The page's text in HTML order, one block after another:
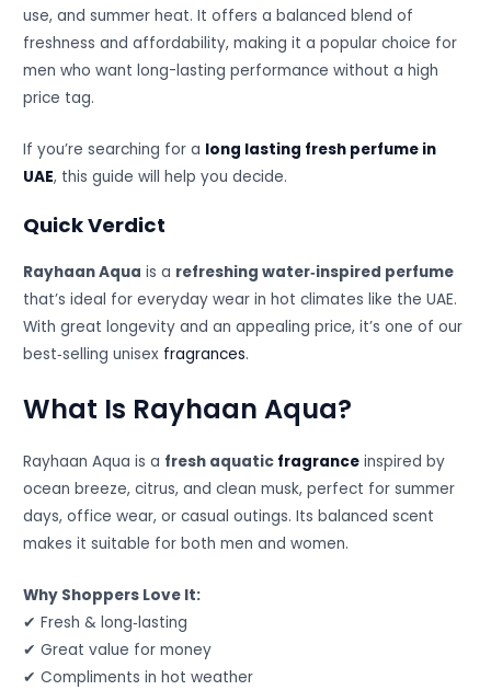
use, and summer heat. It offers a balanced blend of
freshness and affordability, making it a popular choice for
men who want long-lasting performance without a high
price tag.
If you’re searching for a long lasting fresh perfume in
UAE, this guide will help you decide.
Quick Verdict
Rayhaan Aqua is a refreshing water‑inspired perfume
that’s ideal for everyday wear in hot climates like the UAE.
With great longevity and an appealing price, it’s one of our
best‑selling unisex fragrances.
What Is Rayhaan Aqua?
Rayhaan Aqua is a fresh aquatic fragrance inspired by
ocean breeze, citrus, and clean musk, perfect for summer
days, office wear, or casual outings. Its balanced scent
makes it suitable for both men and women.
Why Shoppers Love It:
✔ Fresh & long‑lasting
✔ Great value for money
✔ Compliments in hot weather